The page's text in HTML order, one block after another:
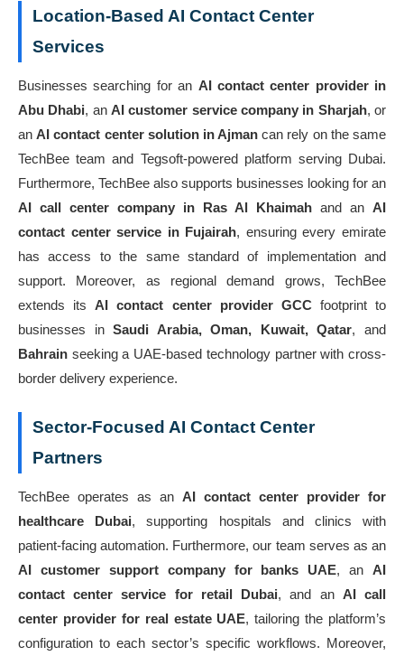
Location-Based AI Contact Center
Services
Businesses searching for an AI contact center provider in
Abu Dhabi, anAI customer service company in Sharjah, or
anAI contact center solution in Ajman can rely on the same
TechBee team and Tegsoft-powered platform serving Dubai.
Furthermore, TechBee also supports businesses looking for an
AI call center company in Ras Al Khaimah and an AI
contact center service in Fujairah, ensuring every emirate
has access to the same standard of implementation and
support. Moreover, as regional demand grows, TechBee
extends itsAI contact center provider GCCfootprint to
businesses inSaudi Arabia, Oman, Kuwait, Qatar, and
Bahrain seeking a UAE-based technology partner with cross-
border delivery experience.
Sector-Focused AI Contact Center
Partners
TechBee operates as an AI contact center provider for
healthcare Dubai, supporting hospitals and clinics with
patient-facing automation. Furthermore, our team serves as an
AI customer support company for banks UAE, an AI
contact center service for retail Dubai, and an AI call
center provider for real estate UAE, tailoring the platform’s
configuration to each sector’s specific workflows. Moreover,